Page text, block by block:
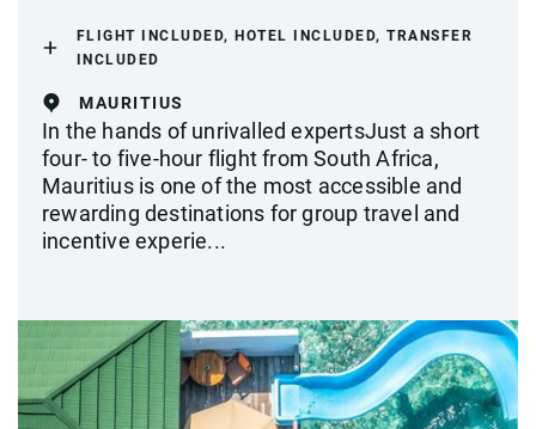
FLIGHT INCLUDED, HOTEL INCLUDED, TRANSFER
INCLUDED
MAURITIUS
In the hands of unrivalled expertsJust a short
four- to five-hour flight from South Africa,
Mauritius is one of the most accessible and
rewarding destinations for group travel and
incentive experie...